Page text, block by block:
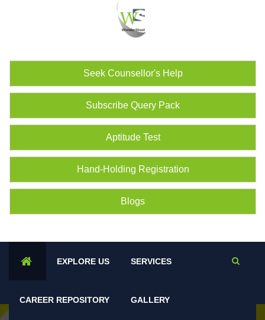
Seek Counsellor's Help
Subscribe Query Pack
Aptitude Test
Hand-Holding Registration
Blogs
EXPLORE US SERVICES
CAREER REPOSITORY GALLERY